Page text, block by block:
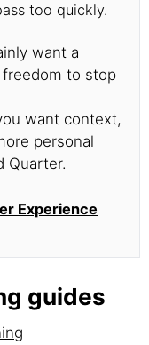
too quickly.
want a
to stop
want context,
personal
Quarter.
Experience
guides